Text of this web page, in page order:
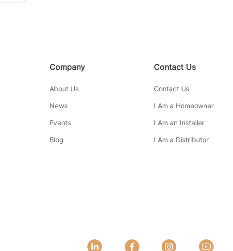
Company
About Us
News
Events
Blog
Contact Us
Contact Us
I Am a Homeowner
I Am an Installer
I Am a Distributor